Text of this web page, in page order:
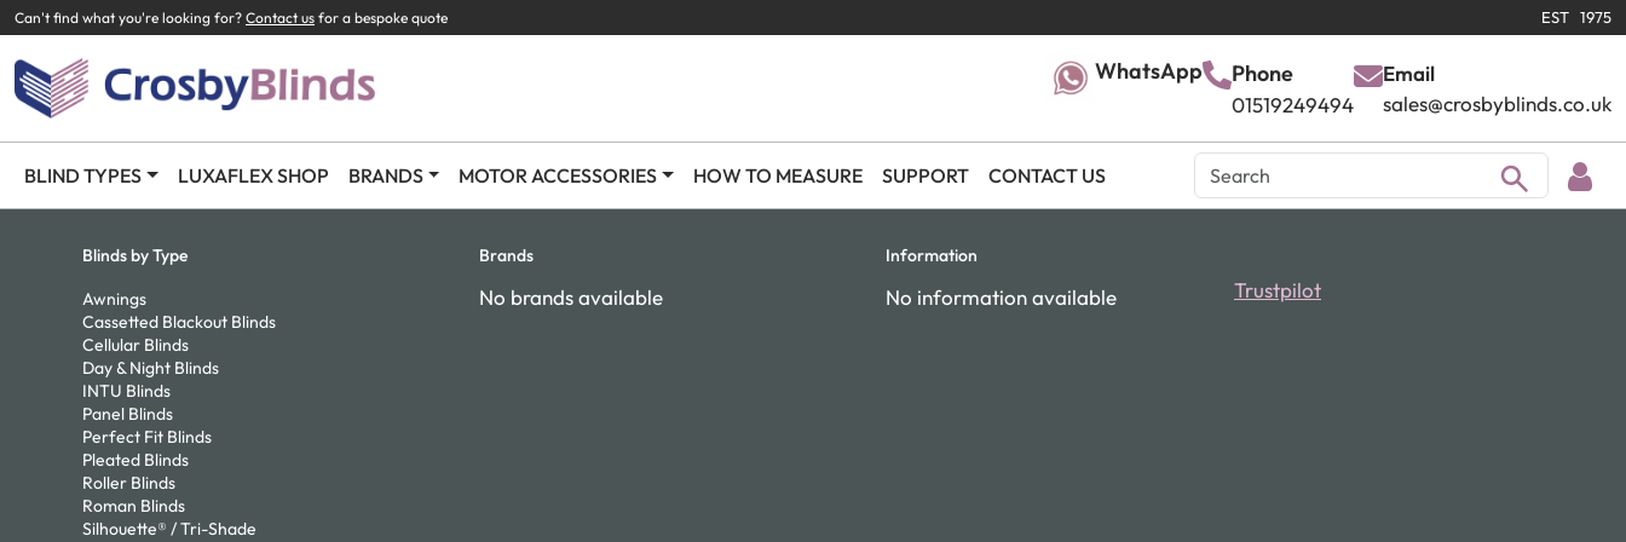
Can't find what you're looking for? Contact us for a bespoke quote EST 1975
WhatsApp Phone
01519249494
Email
sales@crosbyblinds.co.uk
BLIND TYPES LUXAFLEX SHOP BRANDS MOTOR ACCESSORIES HOW TO MEASURE SUPPORT CONTACT US
Blinds by Type
Awnings
Cassetted Blackout Blinds
Cellular Blinds
Day & Night Blinds
INTU Blinds
Panel Blinds
Perfect Fit Blinds
Pleated Blinds
Roller Blinds
Roman Blinds
Silhouette® / Tri-Shade
Brands
No brands available
Information
No information available Trustpilot